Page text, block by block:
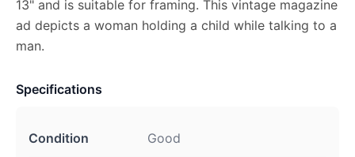
13" and is suitable for framing. This vintage magazine
ad depicts a woman holding a child while talking to a
man.
Specifications
Condition Good